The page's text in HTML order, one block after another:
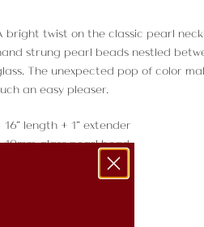
bright twist on the classic pearl
strung pearl beads nestled
The unexpected pop of color
an easy pleaser.
16" length + 1" extender
10mm glass pearl bead
Hand strung beading
Lobster clasp closure